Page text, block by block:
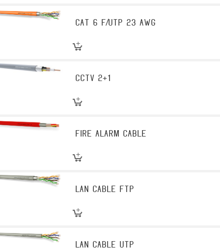
CAT 6 F/UTP 23 AWG
CCTV 2+1
Fire Alarm Cable
LAN Cable FTP
LAN Cable UTP